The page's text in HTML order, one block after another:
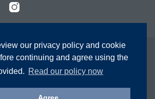
our privacy policy and cookie
continuing and agree using the
Read our policy now
Instagram